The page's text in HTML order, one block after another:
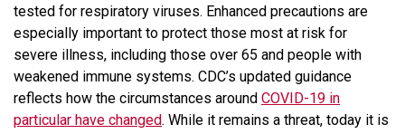
tested for respiratory viruses. Enhanced precautions are
especially important to protect those most at risk for
severe illness, including those over 65 and people with
weakened immune systems. CDC’s updated guidance
reflects how the circumstances around COVID-19 in
particular have changed. While it remains a threat, today it is